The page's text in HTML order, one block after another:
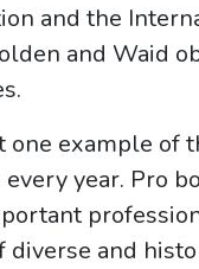
and the
and Waid
example of
year. Pro
and